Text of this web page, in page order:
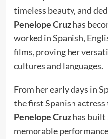
timeless beauty, and
Penelope Cruzhas
worked in Spanish,
films, proving her
cultures and languages.
From her early days in
the first Spanish
Penelope Cruzhas built
memorable